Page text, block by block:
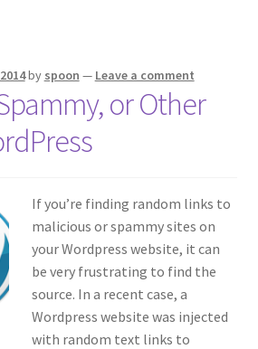
Development
by spoon — Leave a comment
or Other
If you’re finding random links to
malicious or spammy sites on
your Wordpress website, it can
be very frustrating to find the
source. In a recent case, a
Wordpress website was injected
with random text links to